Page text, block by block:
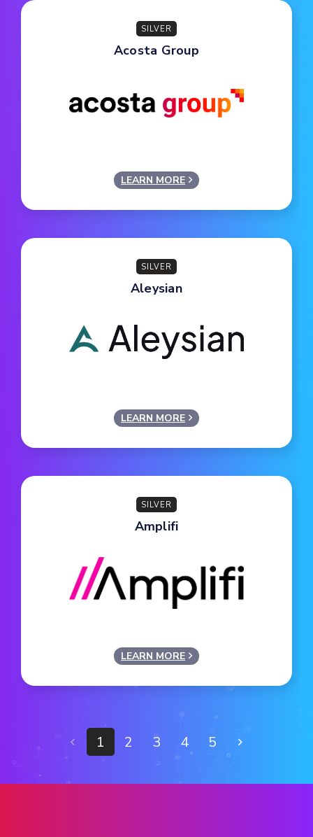
SILVER
Acosta Group
LEARN MORE
SILVER
Aleysian
LEARN MORE
SILVER
Amplifi
LEARN MORE
1 2 3 4 5